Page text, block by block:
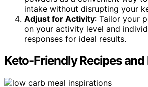
intake without disrupting your
Adjust for Activity: Tailor your
on your activity level and
responses for ideal results.
Keto-Friendly Recipes and